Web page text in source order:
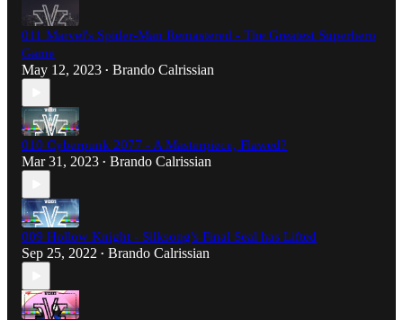
011 Marvel's Spider-Man Remastered - The Greatest Superhero
Game
May 12, 2023 • Brando Calrissian
010 Cyberpunk 2077 - A Masterpiece, Flawed?
Mar 31, 2023 • Brando Calrissian
009 Hollow Knight - Silksong's Final Seal has Lifted
Sep 25, 2022 • Brando Calrissian